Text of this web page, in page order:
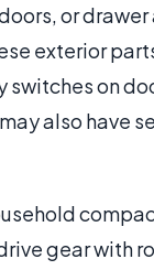
or
exterior
on
also have
gear with